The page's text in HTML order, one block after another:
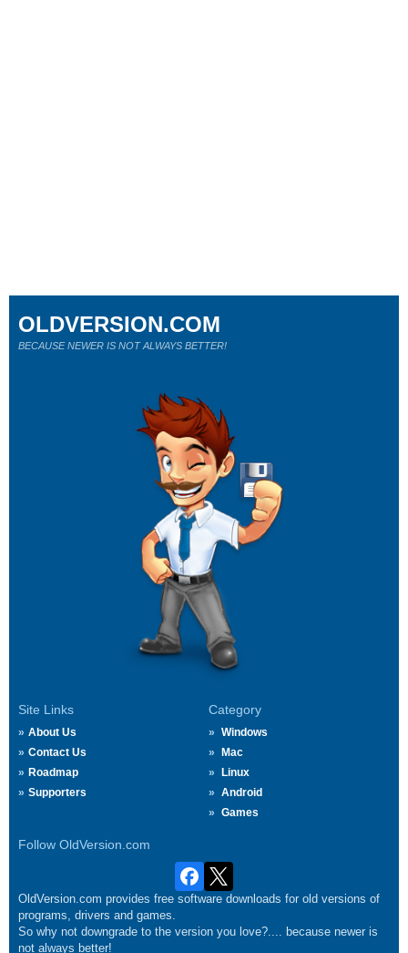
Site Links
About Us
Contact Us
Roadmap
Supporters
Category
Windows
Mac
Linux
Android
Games
Follow OldVersion.com
OLDVERSION.COM
BECAUSE NEWER IS NOT ALWAYS BETTER!
OldVersion.com provides free software downloads for old versions of
programs, drivers and games.
So why not downgrade to the version you love?.... because newer is
not always better!